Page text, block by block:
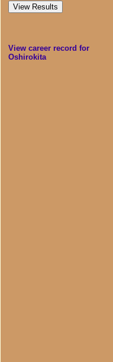
View career record for
Oshirokita